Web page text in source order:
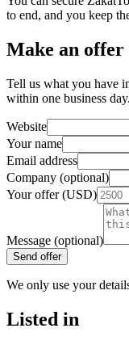
to end, and you keep
Make an offer
Tell us what you have
within one business day.
Website
Your name
Email address
Company (optional)
Your offer (USD)
Message (optional)
Send offer
We only use your
Listed in